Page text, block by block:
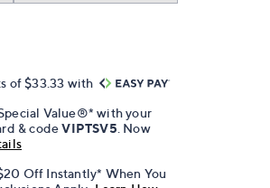
of $33.33 with
Value®* with your
& codeVIPTSV5 . Now
Off Instantly* When You